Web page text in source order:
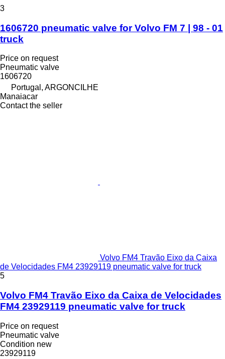
3
1606720 pneumatic valve for Volvo FM 7 | 98 - 01
truck
Price on request
Pneumatic valve
1606720
Portugal, ARGONCILHE
Manaiacar
Contact the seller
Volvo FM4 Travão Eixo da Caixa
de Velocidades FM4 23929119 pneumatic valve for truck
5
Volvo FM4 Travão Eixo da Caixa de Velocidades
FM4 23929119 pneumatic valve for truck
Price on request
Pneumatic valve
Condition new
23929119